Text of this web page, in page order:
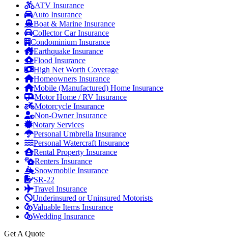
ATV Insurance
Auto Insurance
Boat & Marine Insurance
Collector Car Insurance
Condominium Insurance
Earthquake Insurance
Flood Insurance
High Net Worth Coverage
Homeowners Insurance
Mobile (Manufactured) Home Insurance
Motor Home / RV Insurance
Motorcycle Insurance
Non-Owner Insurance
Notary Services
Personal Umbrella Insurance
Personal Watercraft Insurance
Rental Property Insurance
Renters Insurance
Snowmobile Insurance
SR-22
Travel Insurance
Underinsured or Uninsured Motorists
Valuable Items Insurance
Wedding Insurance
Get A Quote